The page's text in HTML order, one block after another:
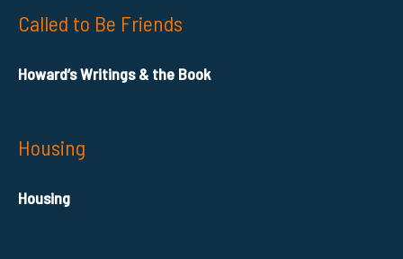
Called to Be Friends
Howard’s Writings & the Book
Housing
Housing